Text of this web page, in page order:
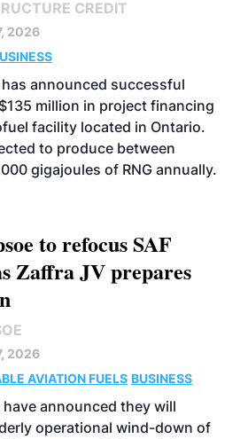
CREDIT
2026
announced successful
million in project financing
facility located in Ontario.
to produce between
gigajoules of RNG annually.
to refocus SAF
Zaffra JV prepares
2026
AVIATION FUELS BUSINESS
have announced they will
operational wind-down of